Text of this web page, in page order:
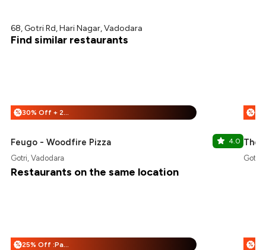
68, Gotri Rd, Hari Nagar, Vadodara
Find similar restaurants
% 30% Off + 25% Off
Feugo - Woodfire Pizza 4.0
Gotri, Vadodara
%
The
Gotri,
Restaurants on the same location
% 25% Off :Payeazy %